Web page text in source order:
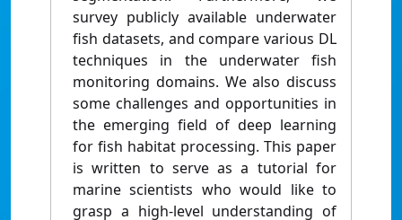
survey publicly available underwater
fish datasets, and compare various DL
techniques in the underwater fish
monitoring domains. We also discuss
some challenges and opportunities in
the emerging field of deep learning
for fish habitat processing. This paper
is written to serve as a tutorial for
marine scientists who would like to
grasp a high-level understanding of